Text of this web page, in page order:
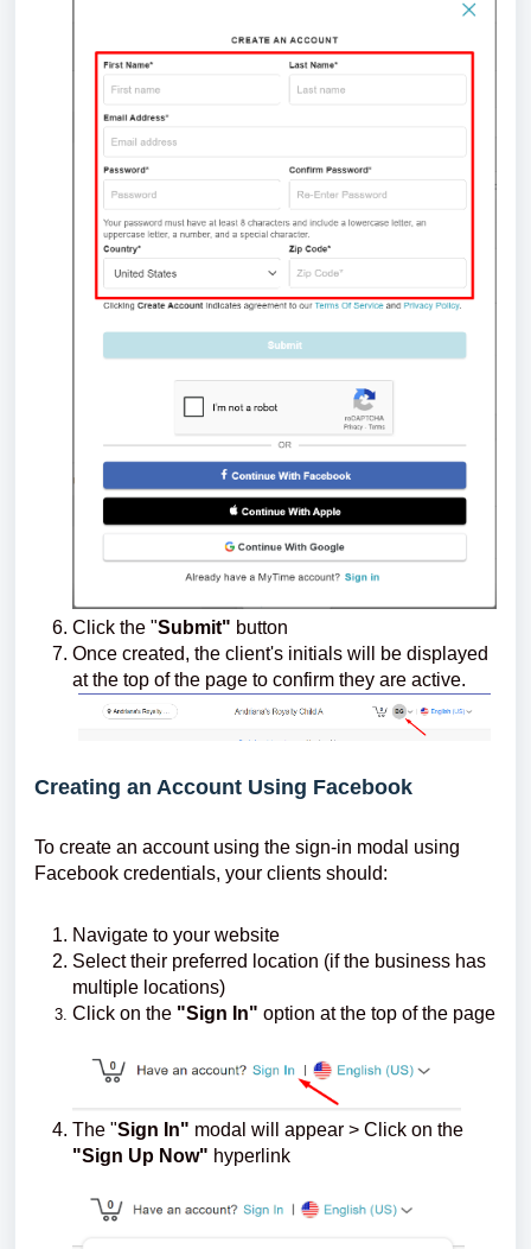
Click the "Submit" button
Once created, the client's initials will be displayed
at the top of the page to confirm they are active.
Creating an Account Using Facebook
To create an account using the sign-in modal using
Facebook credentials, your clients should:
Navigate to your website
Select their preferred location (if the business has
multiple locations)
Click on the "Sign In" option at the top of the page
The "Sign In" modal will appear > Click on the
"Sign Up Now" hyperlink